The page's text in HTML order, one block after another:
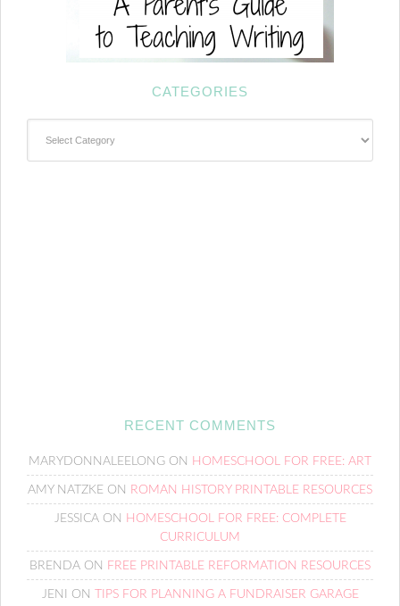
CATEGORIES
RECENT COMMENTS
MARYDONNALEELONG ON HOMESCHOOL FOR FREE: ART
AMY NATZKE ON ROMAN HISTORY PRINTABLE RESOURCES
JESSICAON HOMESCHOOL FOR FREE: COMPLETE
CURRICULUM
BRENDA ON FREE PRINTABLE REFORMATION RESOURCES
JENI ON
TIPS FOR PLANNING A FUNDRAISER GARAGE